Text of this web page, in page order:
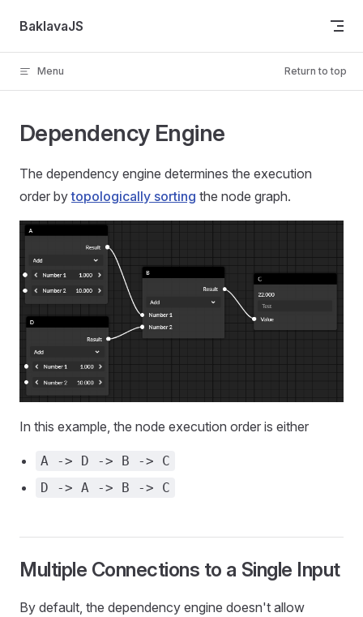
Skip to content
BaklavaJS
Menu Return to top
Dependency Engine
The dependency engine determines the execution
order bytopologically sorting the node graph.
In this example, the node execution order is either
A -> D -> B -> C
D -> A -> B -> C
Multiple Connections to a Single Input
By default, the dependency engine doesn't allow